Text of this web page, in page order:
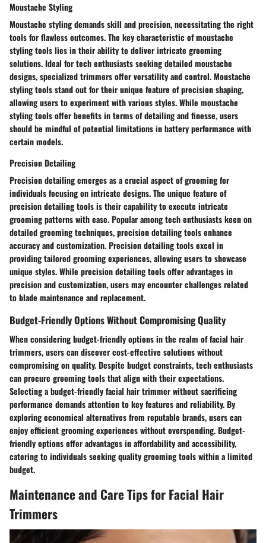
Moustache Styling
Moustache styling demands skill and precision, necessitating the right
tools for flawless outcomes. The key characteristic of moustache
styling tools lies in their ability to deliver intricate grooming
solutions. Ideal for tech enthusiasts seeking detailed moustache
designs, specialized trimmers offer versatility and control. Moustache
styling tools stand out for their unique feature of precision shaping,
allowing users to experiment with various styles. While moustache
styling tools offer benefits in terms of detailing and finesse, users
should be mindful of potential limitations in battery performance with
certain models.
Precision Detailing
Precision detailing emerges as a crucial aspect of grooming for
individuals focusing on intricate designs. The unique feature of
precision detailing tools is their capability to execute intricate
grooming patterns with ease. Popular among tech enthusiasts keen on
detailed grooming techniques, precision detailing tools enhance
accuracy and customization. Precision detailing tools excel in
providing tailored grooming experiences, allowing users to showcase
unique styles. While precision detailing tools offer advantages in
precision and customization, users may encounter challenges related
to blade maintenance and replacement.
Budget-Friendly Options Without Compromising Quality
When considering budget-friendly options in the realm of facial hair
trimmers, users can discover cost-effective solutions without
compromising on quality. Despite budget constraints, tech enthusiasts
can procure grooming tools that align with their expectations.
Selecting a budget-friendly facial hair trimmer without sacrificing
performance demands attention to key features and reliability. By
exploring economical alternatives from reputable brands, users can
enjoy efficient grooming experiences without overspending. Budget-
friendly options offer advantages in affordability and accessibility,
catering to individuals seeking quality grooming tools within a limited
budget.
Maintenance and Care Tips for Facial Hair
Trimmers